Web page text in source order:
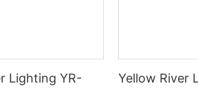
Lighting YR-
Yellow River